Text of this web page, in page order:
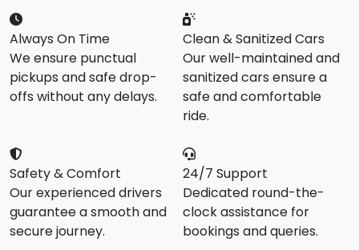
Always On Time
We ensure punctual
pickups and safe drop-
offs without any delays.
Clean & Sanitized Cars
Our well-maintained and
sanitized cars ensure a
safe and comfortable
ride.
Safety & Comfort
Our experienced drivers
guarantee a smooth and
secure journey.
24/7 Support
Dedicated round-the-
clock assistance for
bookings and queries.